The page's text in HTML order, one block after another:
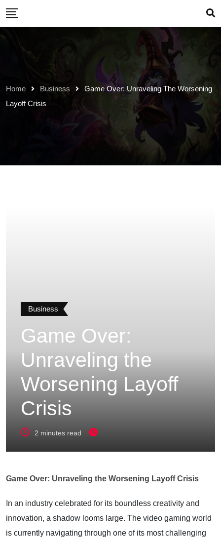
Skip
content
Home Business
Game Over: Unraveling The Worsening
Layoff Crisis
Business
Game Over:
Unraveling the
Worsening Layoff
Crisis
2 minutes read
Game Over: Unraveling the Worsening Layoff Crisis
In an industry celebrated for its boundless creativity and
innovation, a shadow looms large. The video gaming world
is currently navigating through one of its most challenging